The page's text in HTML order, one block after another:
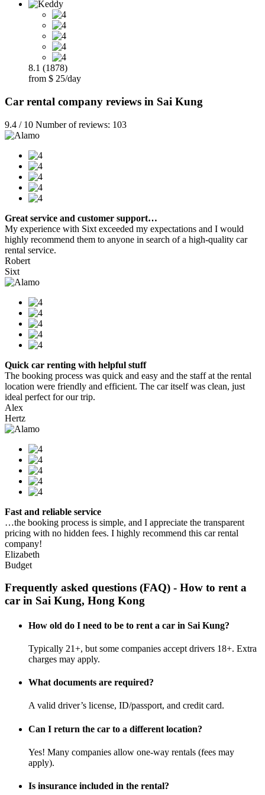
8.1 (1878)
from $ 25/day
Car rental company reviews in Sai Kung
9.4 / 10 Number of reviews: 103
Great service and customer support…
My experience with Sixt exceeded my expectations and I would
highly recommend them to anyone in search of a high-quality car
rental service.
Robert
Sixt
Quick car renting with helpful stuff
The booking process was quick and easy and the staff at the rental
location were friendly and efficient. The car itself was clean, just
ideal perfect for our trip.
Alex
Hertz
Fast and reliable service
…the booking process is simple, and I appreciate the transparent
pricing with no hidden fees. I highly recommend this car rental
company!
Elizabeth
Budget
Frequently asked questions (FAQ) - How to rent a
car in Sai Kung, Hong Kong
How old do I need to be to rent a car in Sai Kung?
Typically 21+, but some companies accept drivers 18+. Extra
charges may apply.
What documents are required?
A valid driver’s license, ID/passport, and credit card.
Can I return the car to a different location?
Yes! Many companies allow one-way rentals (fees may
apply).
Is insurance included in the rental?